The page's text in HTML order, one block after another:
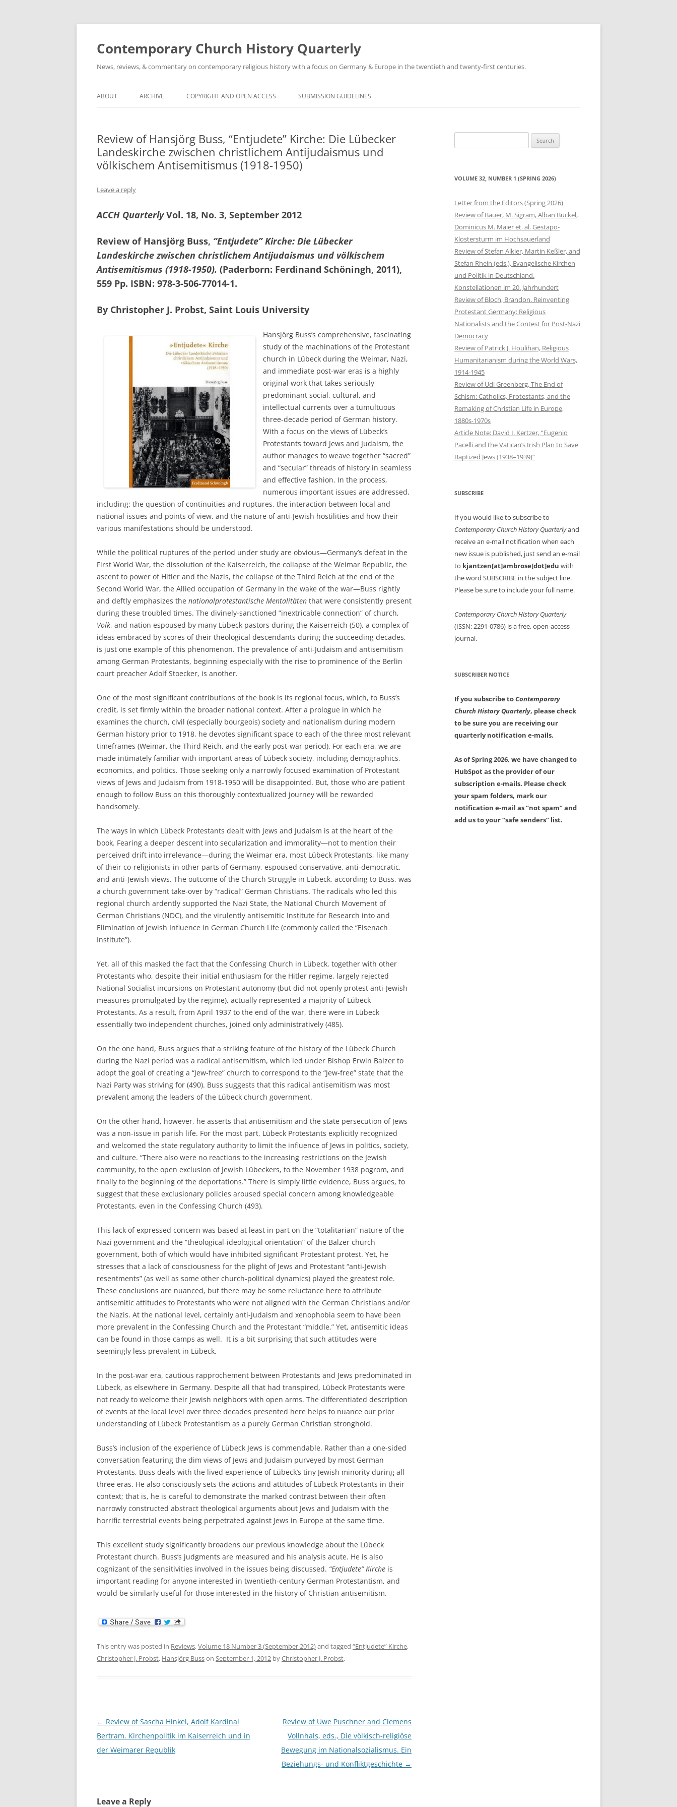
Skip
Contemporary Church History Quarterly
News, reviews, & commentary on contemporary religious history with a focus on Germany & Europe in the twentieth and twenty-first centuries.
ABOUT ARCHIVE COPYRIGHT AND OPEN ACCESS SUBMISSION GUIDELINES
Review of Hansjörg Buss, “Entjudete” Kirche: Die Lübecker
Landeskirche zwischen christlichem Antijudaismus und
völkischem Antisemitismus (1918-1950)
Leave a reply
ACCH QuarterlyVol. 18, No. 3, September 2012
Review of Hansjörg Buss, “Entjudete” Kirche: Die Lübecker
Landeskirche zwischen christlichem Antijudaismus und völkischem
Antisemitismus (1918-1950). (Paderborn: Ferdinand Schöningh, 2011),
559 Pp. ISBN: 978-3-506-77014-1.
By Christopher J. Probst, Saint Louis University
Hansjörg Buss’s comprehensive, fascinating
study of the machinations of the Protestant
church in Lübeck during the Weimar, Nazi,
and immediate post-war eras is a highly
original work that takes seriously
predominant social, cultural, and
intellectual currents over a tumultuous
three-decade period of German history.
With a focus on the views of Lübeck’s
Protestants toward Jews and Judaism, the
author manages to weave together “sacred”
and “secular” threads of history in seamless
and effective fashion. In the process,
numerous important issues are addressed,
including: the question of continuities and ruptures, the interaction between local and
national issues and points of view, and the nature of anti-Jewish hostilities and how their
various manifestations should be understood.
While the political ruptures of the period under study are obvious—Germany’s defeat in the
First World War, the dissolution of the Kaiserreich, the collapse of the Weimar Republic, the
ascent to power of Hitler and the Nazis, the collapse of the Third Reich at the end of the
Second World War, the Allied occupation of Germany in the wake of the war—Buss rightly
and deftly emphasizes the nationalprotestantische Mentalitäten that were consistently present
during these troubled times. The divinely-sanctioned “inextricable connection” of church,
Volk, and nation espoused by many Lübeck pastors during the Kaiserreich (50), a complex of
ideas embraced by scores of their theological descendants during the succeeding decades,
is just one example of this phenomenon. The prevalence of anti-Judaism and antisemitism
among German Protestants, beginning especially with the rise to prominence of the Berlin
court preacher Adolf Stoecker, is another.
One of the most significant contributions of the book is its regional focus, which, to Buss’s
credit, is set firmly within the broader national context. After a prologue in which he
examines the church, civil (especially bourgeois) society and nationalism during modern
German history prior to 1918, he devotes significant space to each of the three most relevant
timeframes (Weimar, the Third Reich, and the early post-war period). For each era, we are
made intimately familiar with important areas of Lübeck society, including demographics,
economics, and politics. Those seeking only a narrowly focused examination of Protestant
views of Jews and Judaism from 1918-1950 will be disappointed. But, those who are patient
enough to follow Buss on this thoroughly contextualized journey will be rewarded
handsomely.
The ways in which Lübeck Protestants dealt with Jews and Judaism is at the heart of the
book. Fearing a deeper descent into secularization and immorality—not to mention their
perceived drift into irrelevance—during the Weimar era, most Lübeck Protestants, like many
of their co-religionists in other parts of Germany, espoused conservative, anti-democratic,
and anti-Jewish views. The outcome of the Church Struggle in Lübeck, according to Buss, was
a church government take-over by “radical” German Christians. The radicals who led this
regional church ardently supported the Nazi State, the National Church Movement of
German Christians (NDC), and the virulently antisemitic Institute for Research into and
Elimination of Jewish Influence in German Church Life (commonly called the “Eisenach
Institute”).
Yet, all of this masked the fact that the Confessing Church in Lübeck, together with other
Protestants who, despite their initial enthusiasm for the Hitler regime, largely rejected
National Socialist incursions on Protestant autonomy (but did not openly protest anti-Jewish
measures promulgated by the regime), actually represented a majority of Lübeck
Protestants. As a result, from April 1937 to the end of the war, there were in Lübeck
essentially two independent churches, joined only administratively (485).
On the one hand, Buss argues that a striking feature of the history of the Lübeck Church
during the Nazi period was a radical antisemitism, which led under Bishop Erwin Balzer to
adopt the goal of creating a “Jew-free” church to correspond to the “Jew-free” state that the
Nazi Party was striving for (490). Buss suggests that this radical antisemitism was most
prevalent among the leaders of the Lübeck church government.
On the other hand, however, he asserts that antisemitism and the state persecution of Jews
was a non-issue in parish life. For the most part, Lübeck Protestants explicitly recognized
and welcomed the state regulatory authority to limit the influence of Jews in politics, society,
and culture. “There also were no reactions to the increasing restrictions on the Jewish
community, to the open exclusion of Jewish Lübeckers, to the November 1938 pogrom, and
finally to the beginning of the deportations.” There is simply little evidence, Buss argues, to
suggest that these exclusionary policies aroused special concern among knowledgeable
Protestants, even in the Confessing Church (493).
This lack of expressed concern was based at least in part on the “totalitarian” nature of the
Nazi government and the “theological-ideological orientation” of the Balzer church
government, both of which would have inhibited significant Protestant protest. Yet, he
stresses that a lack of consciousness for the plight of Jews and Protestant “anti-Jewish
resentments” (as well as some other church-political dynamics) played the greatest role.
These conclusions are nuanced, but there may be some reluctance here to attribute
antisemitic attitudes to Protestants who were not aligned with the German Christians and/or
the Nazis. At the national level, certainly anti-Judaism and xenophobia seem to have been
more prevalent in the Confessing Church and the Protestant “middle.” Yet, antisemitic ideas
can be found in those camps as well. It is a bit surprising that such attitudes were
seemingly less prevalent in Lübeck.
In the post-war era, cautious rapprochement between Protestants and Jews predominated in
Lübeck, as elsewhere in Germany. Despite all that had transpired, Lübeck Protestants were
not ready to welcome their Jewish neighbors with open arms. The differentiated description
of events at the local level over three decades presented here helps to nuance our prior
understanding of Lübeck Protestantism as a purely German Christian stronghold.
Buss’s inclusion of the experience of Lübeck Jews is commendable. Rather than a one-sided
conversation featuring the dim views of Jews and Judaism purveyed by most German
Protestants, Buss deals with the lived experience of Lübeck’s tiny Jewish minority during all
three eras. He also consciously sets the actions and attitudes of Lübeck Protestants in their
context; that is, he is careful to demonstrate the marked contrast between their often
narrowly constructed abstract theological arguments about Jews and Judaism with the
horrific terrestrial events being perpetrated against Jews in Europe at the same time.
This excellent study significantly broadens our previous knowledge about the Lübeck
Protestant church. Buss’s judgments are measured and his analysis acute. He is also
cognizant of the sensitivities involved in the issues being discussed. “Entjudete” Kirche is
important reading for anyone interested in twentieth-century German Protestantism, and
would be similarly useful for those interested in the history of Christian antisemitism.
This entry was posted in Reviews,Volume 18 Number 3 (September 2012)and tagged “Entjudete” Kirche,
Christopher J. Probst, Hansjörg Busson September 1, 2012 byChristopher J. Probst.
Post
navigation
← Review of Sascha Hinkel, Adolf Kardinal
Bertram. Kirchenpolitik im Kaiserreich und in
der Weimarer Republik
Review of Uwe Puschner and Clemens
Vollnhals, eds., Die völkisch-religiöse
Bewegung im Nationalsozialismus. Ein
Beziehungs- und Konfliktgeschichte →
Leave a Reply
for:
VOLUME 32, NUMBER 1 (SPRING 2026)
Letter from the Editors (Spring 2026)
Review of Bauer, M. Sigram, Alban Buckel,
Dominicus M. Maier et. al. Gestapo-
Klostersturm im Hochsauerland
Review of Stefan Alkier, Martin Keßler, and
Stefan Rhein (eds.), Evangelische Kirchen
und Politik in Deutschland.
Konstellationen im 20. Jahrhundert
Review of Bloch, Brandon. Reinventing
Protestant Germany: Religious
Nationalists and the Contest for Post-Nazi
Democracy
Review of Patrick J. Houlihan, Religious
Humanitarianism during the World Wars,
1914-1945
Review of Udi Greenberg, The End of
Schism: Catholics, Protestants, and the
Remaking of Christian Life in Europe,
1880s-1970s
Article Note: David I. Kertzer, “Eugenio
Pacelli and the Vatican’s Irish Plan to Save
Baptized Jews (1938–1939)”
SUBSCRIBE
If you would like to subscribe to
Contemporary Church History Quarterlyand
receive an e-mail notification when each
new issue is published, just send an e-mail
to kjantzen[at]ambrose[dot]edu with
the word SUBSCRIBE in the subject line.
Please be sure to include your full name.
Contemporary Church History Quarterly
(ISSN: 2291-0786) is a free, open-access
journal.
SUBSCRIBER NOTICE
If you subscribe toContemporary
Church History Quarterly, please check
to be sure you are receiving our
quarterly notification e-mails.
As of Spring 2026, we have changed to
HubSpot as the provider of our
subscription e-mails. Please check
your spam folders, mark our
notification e-mail as “not spam” and
add us to your “safe senders” list.